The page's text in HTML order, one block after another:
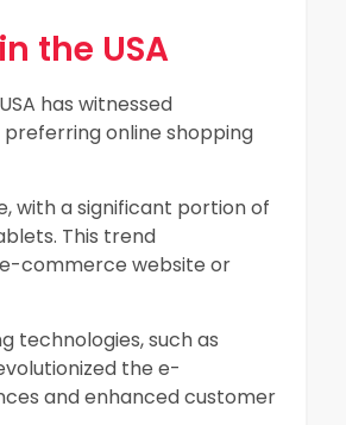
the USA
has witnessed
online shopping
with a significant portion of
This trend
commerce website or
technologies, such as
the e-
and enhanced customer